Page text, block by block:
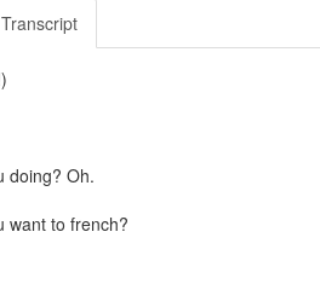
Transcript
doing? Oh.
want to french?